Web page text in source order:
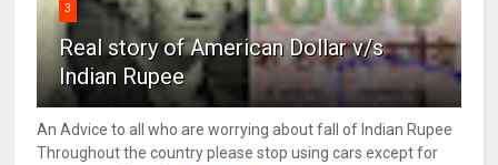
3
Real story of American Dollar v/s
Indian Rupee
An Advice to all who are worrying about fall of Indian Rupee
Throughout the country please stop using cars except for